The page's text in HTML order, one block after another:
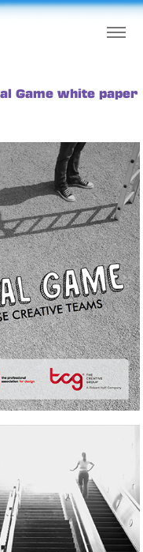
Game white paper